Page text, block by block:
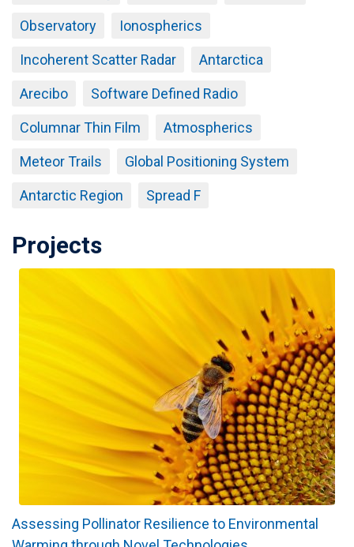
Observatory Ionospherics
Incoherent Scatter Radar Antarctica
Arecibo Software Defined Radio
Columnar Thin Film Atmospherics
Meteor Trails Global Positioning System
Antarctic Region Spread F
Projects
Assessing Pollinator Resilience to Environmental